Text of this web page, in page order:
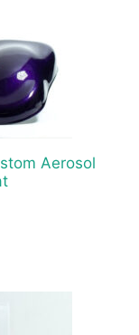
Aerosol